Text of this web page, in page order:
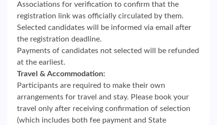
Associations for verification to confirm that the
registration link was officially circulated by them.
Selected candidates will be informed via email after
the registration deadline.
Payments of candidates not selected will be refunded
at the earliest.
Travel & Accommodation:
Participants are required to make their own
arrangements for travel and stay. Please book your
travel only after receiving confirmation of selection
(which includes both fee payment and State